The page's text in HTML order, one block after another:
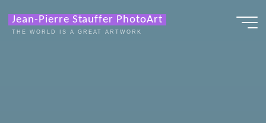
Inhalt
springen
Jean-Pierre Stauffer PhotoArt
THE WORLD IS A GREAT ARTWORK